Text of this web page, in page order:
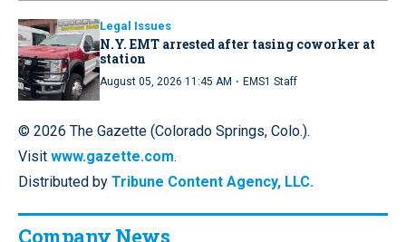
Legal Issues
N.Y. EMT arrested after tasing coworker at
station
August 05, 2026 11:45 AM · EMS1 Staff
© 2026 The Gazette (Colorado Springs, Colo.).
Visit www.gazette.com.
Distributed by Tribune Content Agency, LLC.
Company News